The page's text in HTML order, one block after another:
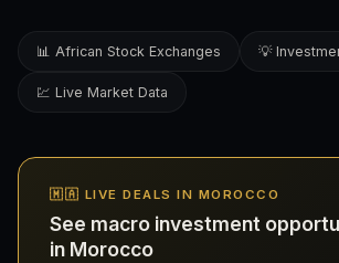
📊 African Stock Exchanges 💡
💹 Live Market Data
🇲🇦 LIVE DEALS IN MOROCCO
See macro investment
in Morocco